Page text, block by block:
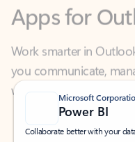
Work smarter in
you communicate,
what you need—simply
Microsoft
Power BI
Collaborate better with your